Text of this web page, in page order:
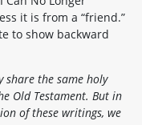
it is from a “friend.”
to show backward
share the same holy
Old Testament. But in
of these writings, we